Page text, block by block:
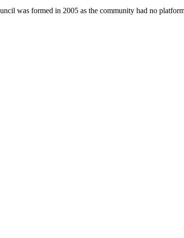
was formed in 2005 as the community had no platform